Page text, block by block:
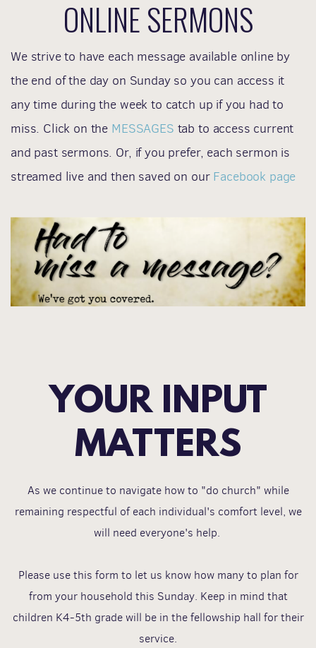
ONLINESERMONS
We strive to have each message available online by
the end of the day on Sunday so you can access it
any time during the week to catch up if you had to
miss. Click on the MESSAGES tab to access current
and past sermons. Or, if you prefer, each sermon is
streamed live and then saved on our Facebook page
YOUR INPUT
MATTERS
As we continue to navigate how to "do church" while
remaining respectful of each individual's comfort level, we
will need everyone's help.
Please use this form to let us know how many to plan for
from your household this Sunday. Keep in mind that
children K4-5th grade will be in the fellowship hall for their
service.